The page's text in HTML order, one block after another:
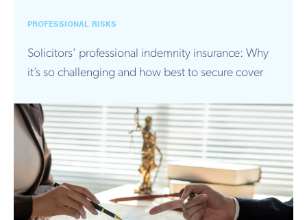
PROFESSIONAL RISKS
Solicitors’ professional indemnity insurance: Why
it’s so challenging and how best to secure cover